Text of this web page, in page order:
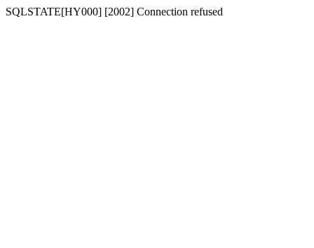
SQLSTATE[HY000] [2002] Connection refused